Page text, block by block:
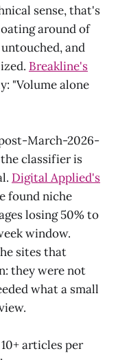
sense, that's
around of
and
Breakline's
"Volume alone
March-2026-
classifier is
Digital Applied's
found niche
losing 50% to
window.
sites that
they were not
what a small
articles per